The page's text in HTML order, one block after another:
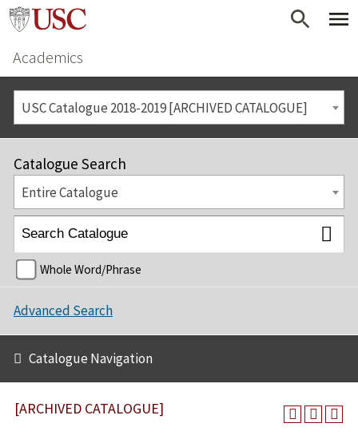
Academics
USC Catalogue 2018-2019 [ARCHIVED CATALOGUE]
Catalogue Search
Entire Catalogue
Whole Word/Phrase
Advanced Search
Catalogue Navigation
[ARCHIVED CATALOGUE]